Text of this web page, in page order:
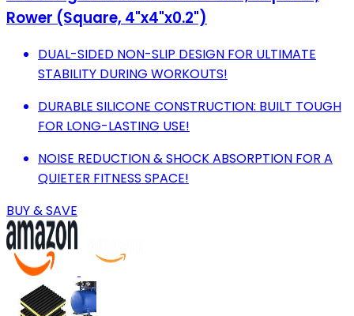
Rower (Square, 4"x4"x0.2")
DUAL-SIDED NON-SLIP DESIGN FOR ULTIMATE
STABILITY DURING WORKOUTS!
DURABLE SILICONE CONSTRUCTION: BUILT TOUGH
FOR LONG-LASTING USE!
NOISE REDUCTION & SHOCK ABSORPTION FOR A
QUIETER FITNESS SPACE!
BUY & SAVE